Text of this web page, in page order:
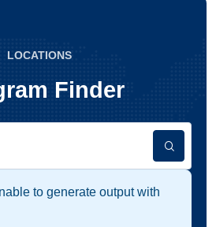
LOCATIONS
Finder
to generate output with